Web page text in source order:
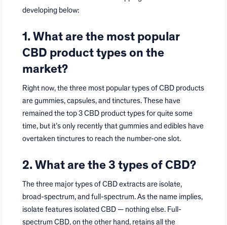
developing below:
1. What are the most popular
CBD product types on the
market?
Right now, the three most popular types of CBD products
are gummies, capsules, and tinctures. These have
remained the top 3 CBD product types for quite some
time, but it’s only recently that gummies and edibles have
overtaken tinctures to reach the number-one slot.
2. What are the 3 types of CBD?
The three major types of CBD extracts are isolate,
broad-spectrum, and full-spectrum. As the name implies,
isolate features isolated CBD — nothing else. Full-
spectrum CBD, on the other hand, retains all the